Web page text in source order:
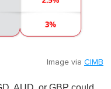
Image via CIMB